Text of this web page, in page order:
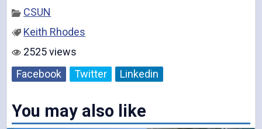
V
CSUN
Keith Rhodes
2525 views
Facebook
Twitter Linkedin
You may also like